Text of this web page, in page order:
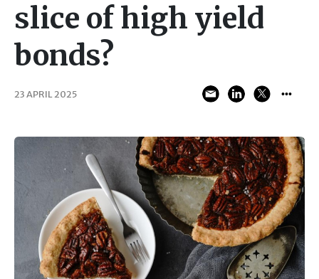
slice of high yield
bonds?
23 APRIL 2025